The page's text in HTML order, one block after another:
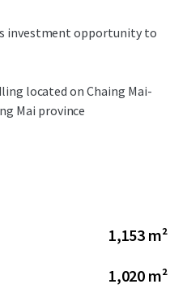
investment opportunity to
located on Chaing Mai-
Mai province
1,153 m²
1,020 m²